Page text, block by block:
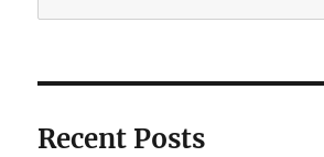
Recent Posts